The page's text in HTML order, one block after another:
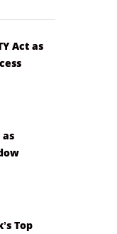
Act as
as
Top